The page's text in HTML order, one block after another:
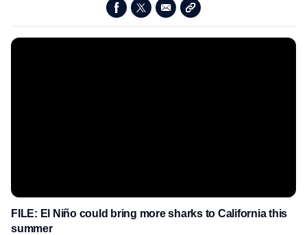
FILE: El Niño could bring more sharks to California this
summer